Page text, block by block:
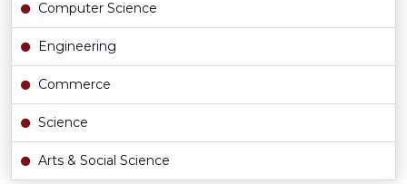
Computer Science
Engineering
Commerce
Science
Arts & Social Science